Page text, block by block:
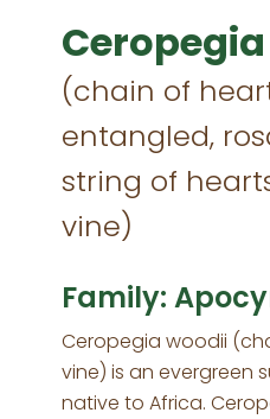
(chain of
entangled,
string of
vine)
Family:
Ceropegia woodii
vine) is an evergreen
native to Africa.